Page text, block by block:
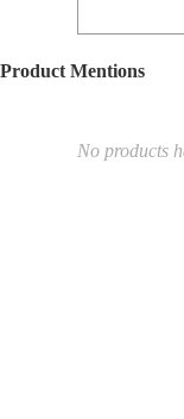
Product Mentions
No products